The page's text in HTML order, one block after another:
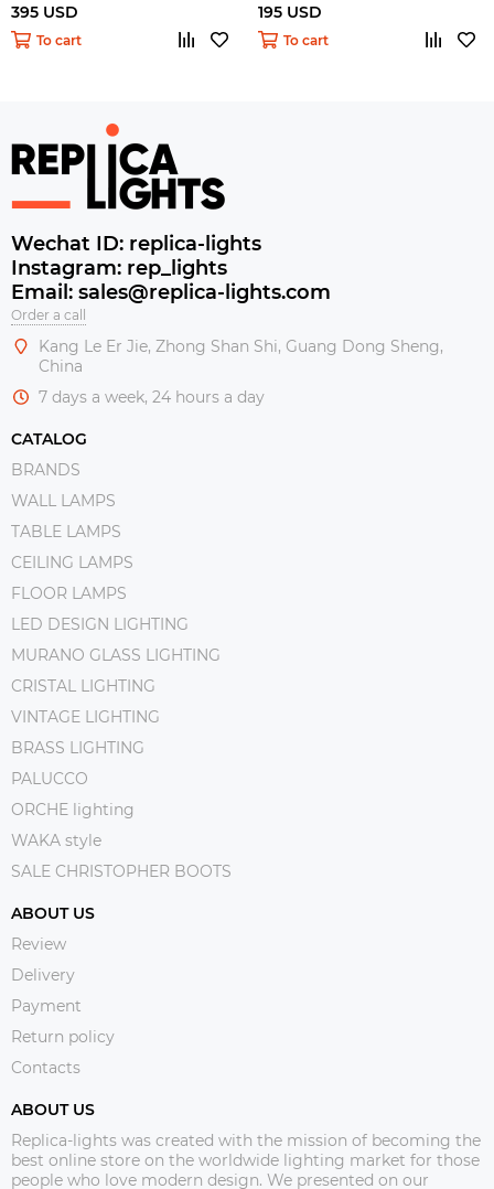
395 USD
To cart
195 USD
To cart
Wechat ID: replica-lights
Instagram: rep_lights
Email: sales@replica-lights.com
Order a call
Kang Le Er Jie, Zhong Shan Shi, Guang Dong Sheng,
China
7 days a week, 24 hours a day
CATALOG
BRANDS
WALL LAMPS
TABLE LAMPS
CEILING LAMPS
FLOOR LAMPS
LED DESIGN LIGHTING
MURANO GLASS LIGHTING
CRISTAL LIGHTING
VINTAGE LIGHTING
BRASS LIGHTING
PALUCCO
ORCHE lighting
WAKA style
SALE CHRISTOPHER BOOTS
ABOUT US
Review
Delivery
Payment
Return policy
Contacts
ABOUT US
Replica-lights was created with the mission of becoming the
best online store on the worldwide lighting market for those
people who love modern design. We presented on our